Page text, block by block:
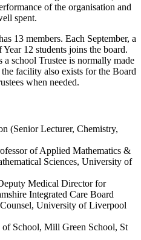
of the organisation and
spent.
13 members. Each September, a
12 students joins the board.
school Trustee is normally made
facility also exists for the Board
when needed.
(Senior Lecturer, Chemistry,
of Applied Mathematics &
Sciences, University of
Medical Director for
Integrated Care Board
University of Liverpool
School, Mill Green School, St